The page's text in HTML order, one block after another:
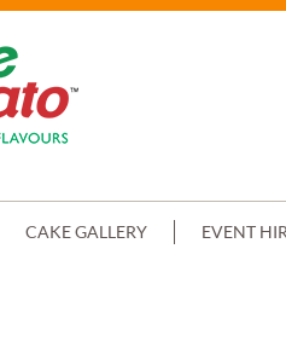
CAKE GALLERY EVENT